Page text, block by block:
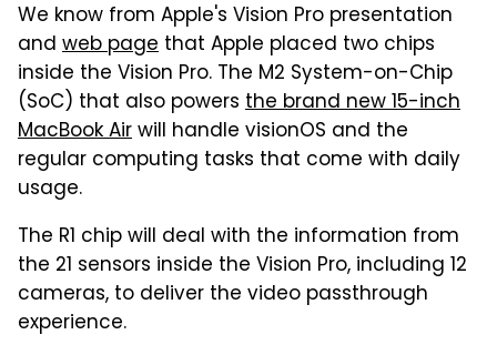
We know from Apple's Vision Pro presentation
and web page that Apple placed two chips
inside the Vision Pro. The M2 System-on-Chip
(SoC) that also powers the brand new 15-inch
MacBook Airwill handle visionOS and the
regular computing tasks that come with daily
usage.
The R1 chip will deal with the information from
the 21 sensors inside the Vision Pro, including 12
cameras, to deliver the video passthrough
experience.